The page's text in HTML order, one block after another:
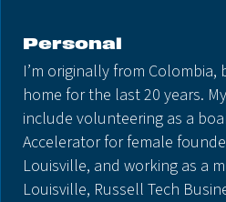
Personal
I’m originally from Colombia,
home for the last 20 years.
include volunteering as a
Accelerator for female
Louisville, and working as a
Louisville, Russell Tech